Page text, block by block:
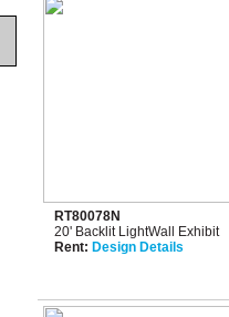
RT80078N
20' Backlit LightWall Exhibit
Rent: Design Details